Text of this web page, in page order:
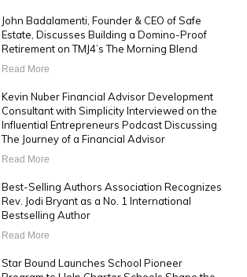
John Badalamenti, Founder & CEO of Safe
Estate, Discusses Building a Domino-Proof
Retirement on TMJ4’s The Morning Blend
Read More
Kevin Nuber Financial Advisor Development
Consultant with Simplicity Interviewed on the
Influential Entrepreneurs Podcast Discussing
The Journey of a Financial Advisor
Read More
Best-Selling Authors Association Recognizes
Rev. Jodi Bryant as a No. 1 International
Bestselling Author
Read More
Star Bound Launches School Pioneer